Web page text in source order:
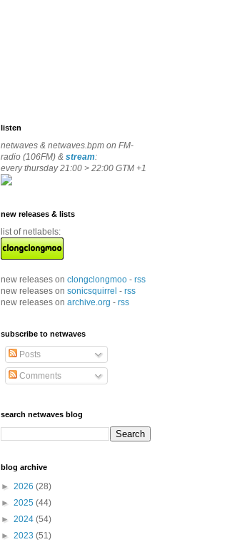
listen
netwaves & netwaves.bpm on FM-
radio (106FM) & stream:
every thursday 21:00 > 22:00 GTM +1
new releases & lists
list of netlabels:
new releases on clongclongmoo - rss
new releases on sonicsquirrel - rss
new releases on archive.org - rss
subscribe to netwaves
Posts
Comments
search netwaves blog
blog archive
► 2026 (28)
► 2025 (44)
► 2024 (54)
► 2023 (51)